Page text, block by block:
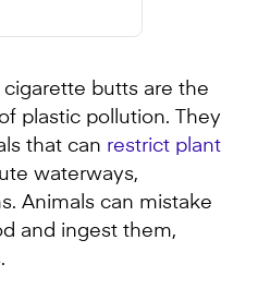
cigarette butts are the
plastic pollution. They
that can restrict plant
waterways,
Animals can mistake
and ingest them,